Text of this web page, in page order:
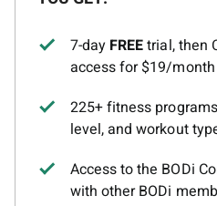
7-day FREEtrial, then
access for $19/month
225+ fitness
level, and workout
Access to the BODi
with other BODi